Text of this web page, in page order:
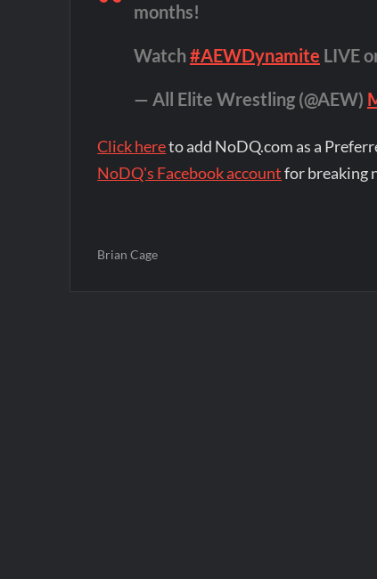
months!
Watch#AEWDynamite LIVE
— All Elite Wrestling (@AEW)
Click hereto add NoDQ.com as a
NoDQ's Facebook accountfor breaking
Brian Cage